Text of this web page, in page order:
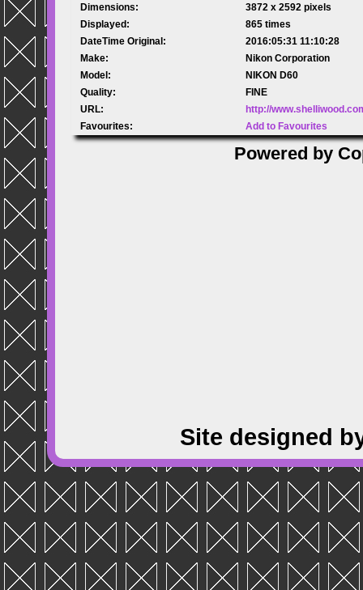
Dimensions:
3872 x 2592 pixels
Displayed:
865 times
DateTime Original:
2016:05:31 11:10:28
Make:
Nikon Corporation
Model:
NIKON D60
Quality:
FINE
URL:
http://
Favourites:
Add to Favourites
Powered by
Site designed